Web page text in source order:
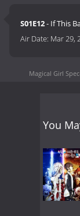
S01E12- If This
Air Date: Mar 29,
Magical Girl
You